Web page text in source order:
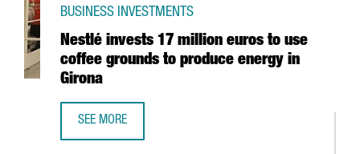
Nestlé invests 17 million euros to use
coffee grounds to produce energy in
Girona
BUSINESS INVESTMENTS
SEE MORE